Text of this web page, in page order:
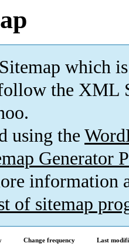
which is
the XML
using the
Generator
information
of sitemap
Change frequency
Last